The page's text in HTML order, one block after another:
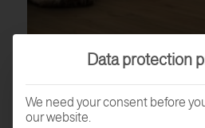
Data protection
We need your consent before
our website.